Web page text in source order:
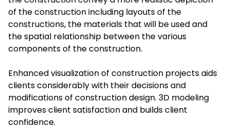
of the construction including layouts of the
constructions, the materials that will be used and
the spatial relationship between the various
components of the construction.
Enhanced visualization of construction projects aids
clients considerably with their decisions and
modifications of construction design. 3D modeling
improves client satisfaction and builds client
confidence.